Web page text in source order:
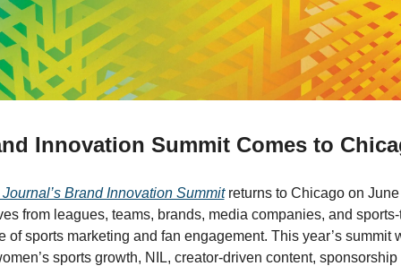
Innovation Summit Comes to
Brand Innovation Summit returns to Chicago on
from leagues, teams, brands, media companies, and
of sports marketing and fan engagement. This year’s summit
sports growth, NIL, creator-driven content,